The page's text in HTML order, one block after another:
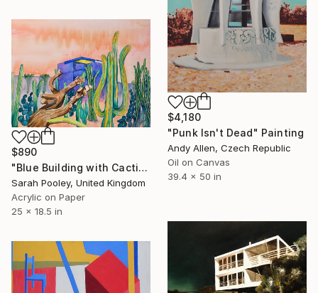
$4,180
"Punk Isn't Dead" Painting
Andy Allen, Czech Republic
Oil on Canvas
39.4 x 50 in
$890
"Blue Building with Cacti" Painting
Sarah Pooley, United Kingdom
Acrylic on Paper
25 x 18.5 in